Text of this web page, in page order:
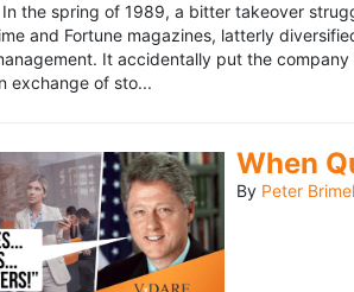
the spring of 1989, a bitter takeover
and Fortune magazines, latterly
It accidentally put the
exchange of sto...
When
By Peter